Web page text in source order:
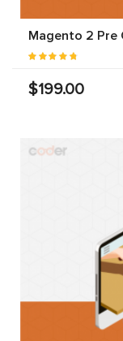
Magento 2 Pre
$199.00